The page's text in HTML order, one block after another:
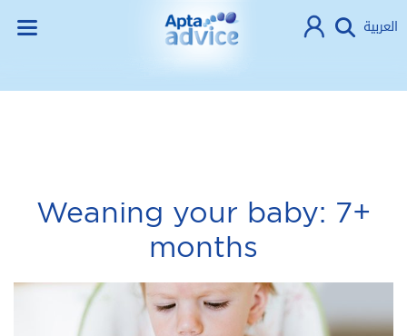
العربية
Weaning your baby: 7+
months